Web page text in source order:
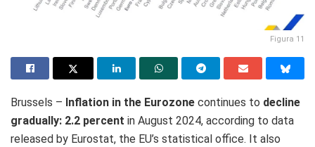
Figura 11
Brussels – Inflation in the Eurozone continues to decline
gradually: 2.2 percent in August 2024, according to data
released by Eurostat, the EU’s statistical office. It also